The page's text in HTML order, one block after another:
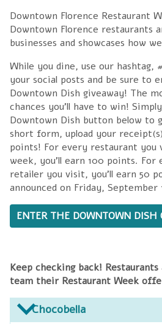
Downtown Florence Restaurant
Downtown Florence restaurants
businesses and showcases how
While you dine, use our hashtag,
your social posts and be sure to
Downtown Dish giveaway! The
chances you'll have to win!
Downtown Dish button below to
short form, upload your
points! For every restaurant you
week, you'll earn 100 points. For
retailer you visit, you'll earn 50
announced on Friday, September
ENTER THE DOWNTOWN DISH
Keep checking back!
team their Restaurant Week
Chocobella